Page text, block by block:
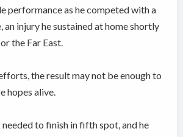
performance as he competed with a
injury he sustained at home shortly
the Far East.
the result may not be enough to
hopes alive.
to finish in fifth spot, and he